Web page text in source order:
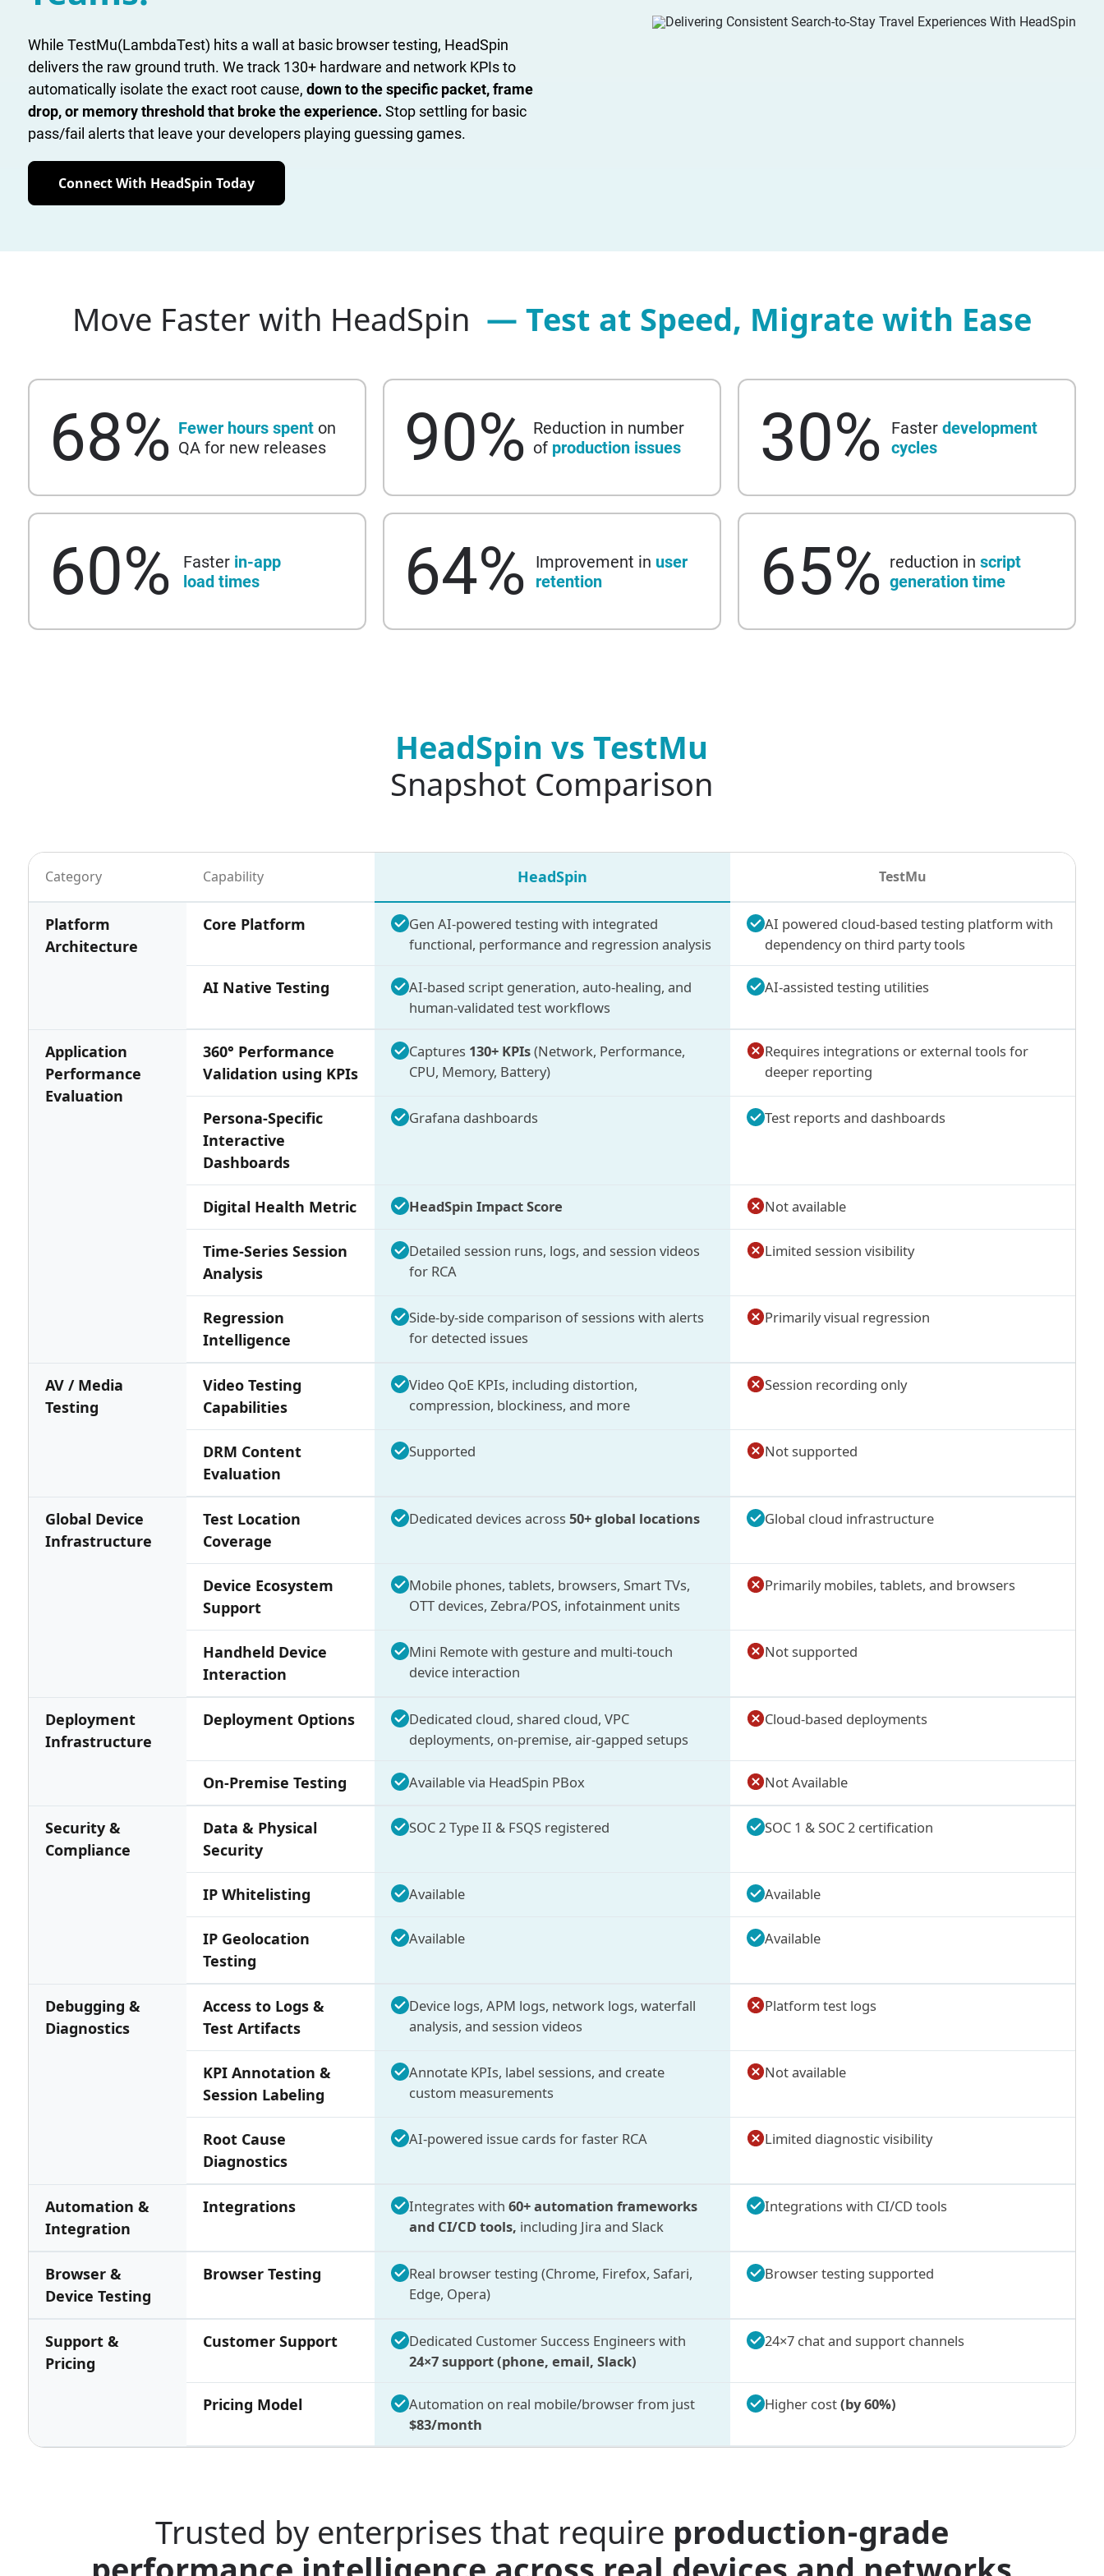
While TestMu(LambdaTest) hits a wall at basic browser testing, HeadSpin
delivers the raw ground truth. We track 130+ hardware and network KPIs to
automatically isolate the exact root cause, down to the specific packet, frame
drop, or memory threshold that broke the experience. Stop settling for basic
pass/fail alerts that leave your developers playing guessing games.
Connect With HeadSpin Today
Move Faster with HeadSpin — Test at Speed, Migrate with Ease
68% Fewer hours spenton
QA for new releases
90% Reduction in number
of production issues 30% Fasterdevelopment
cycles
60% Faster in-app
load times
64% Improvement in user
retention
65% reduction in script
generation time
HeadSpin vsTestMu
Snapshot Comparison
Category Capability HeadSpin TestMu
Platform
Architecture
Core Platform
Gen AI-powered testing with integrated
functional, performance and regression analysis
AI powered cloud-based testing platform with
dependency on third party tools
AI Native Testing
AI-based script generation, auto-healing, and
human-validated test workflows
AI-assisted testing utilities
Application
Performance
Evaluation
360° Performance
Validation using KPIs
Captures 130+ KPIs(Network, Performance,
CPU, Memory, Battery)
Requires integrations or external tools for
deeper reporting
Persona-Specific
Interactive
Dashboards
Grafana dashboards Test reports and dashboards
Digital Health Metric HeadSpin Impact Score Not available
Time-Series Session
Analysis
Detailed session runs, logs, and session videos
for RCA
Limited session visibility
Regression
Intelligence
Side-by-side comparison of sessions with alerts
for detected issues
Primarily visual regression
AV / Media
Testing
Video Testing
Capabilities
Video QoE KPIs, including distortion,
compression, blockiness, and more
Session recording only
DRM Content
Evaluation
Supported Not supported
Global Device
Infrastructure
Test Location
Coverage
Dedicated devices across 50+ global locations Global cloud infrastructure
Device Ecosystem
Support
Mobile phones, tablets, browsers, Smart TVs,
OTT devices, Zebra/POS, infotainment units
Primarily mobiles, tablets, and browsers
Handheld Device
Interaction
Mini Remote with gesture and multi-touch
device interaction
Not supported
Deployment
Infrastructure
Deployment Options
Dedicated cloud, shared cloud, VPC
deployments, on-premise, air-gapped setups
Cloud-based deployments
On-Premise Testing Available via HeadSpin PBox Not Available
Security &
Compliance
Data & Physical
Security
SOC 2 Type II & FSQS registered SOC 1 & SOC 2 certification
IP Whitelisting Available Available
IP Geolocation
Testing
Available Available
Debugging &
Diagnostics
Access to Logs &
Test Artifacts
Device logs, APM logs, network logs, waterfall
analysis, and session videos
Platform test logs
KPI Annotation &
Session Labeling
Annotate KPIs, label sessions, and create
custom measurements
Not available
Root Cause
Diagnostics
AI-powered issue cards for faster RCA Limited diagnostic visibility
Automation &
Integration
Integrations Integrates with 60+ automation frameworks
and CI/CD tools, including Jira and Slack
Integrations with CI/CD tools
Browser &
Device Testing
Browser Testing
Real browser testing (Chrome, Firefox, Safari,
Edge, Opera)
Browser testing supported
Support &
Pricing
Customer Support
Dedicated Customer Success Engineers with
24×7 support (phone, email, Slack)
24×7 chat and support channels
Pricing Model
Automation on real mobile/browser from just
$83/month
Higher cost(by 60%)
Trusted by enterprises that require production-grade